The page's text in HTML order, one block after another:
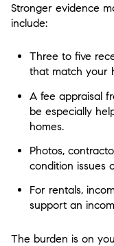
Stronger evidence
include:
Three to five
that match your
A fee appraisal
be especially
homes.
Photos,
condition issues
For rentals,
support an
The burden is on